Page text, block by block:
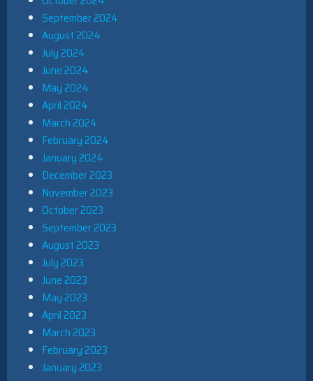
September 2024
August 2024
July 2024
June 2024
May 2024
April 2024
March 2024
February 2024
January 2024
December 2023
November 2023
October 2023
September 2023
August 2023
July 2023
June 2023
May 2023
April 2023
March 2023
February 2023
January 2023